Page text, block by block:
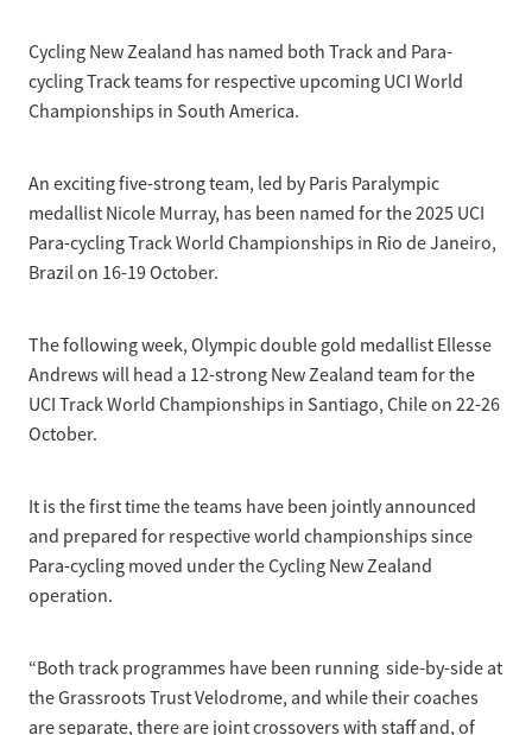
2026 Trade Teams
Resources
International Event Entry
Sport Integrity Commission
Development Pathways
Understanding the CNZ HP Pathway
Riders Toolkit
SafeSport
Learning & Development
Concussion
Partners
Blog
Cycling New Zealand has named both Track and Para-
cycling Track teams for respective upcoming UCI World
Championships in South America.
An exciting five-strong team, led by Paris Paralympic
medallist Nicole Murray, has been named for the 2025 UCI
Para-cycling Track World Championships in Rio de Janeiro,
Brazil on 16-19 October.
The following week, Olympic double gold medallist Ellesse
Andrews will head a 12-strong New Zealand team for the
UCI Track World Championships in Santiago, Chile on 22-26
October.
It is the first time the teams have been jointly announced
and prepared for respective world championships since
Para-cycling moved under the Cycling New Zealand
operation.
“Both track programmes have been running side-by-side at
the Grassroots Trust Velodrome, and while their coaches
are separate, there are joint crossovers with staff and, of